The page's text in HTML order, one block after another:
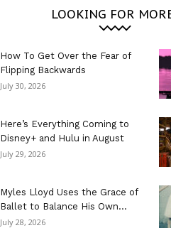
LOOKING FOR
How To Get Over the Fear of
Flipping Backwards
July 30, 2026
Here’s Everything Coming to
Disney+ and Hulu in August
July 29, 2026
Myles Lloyd Uses the Grace of
Ballet to Balance His Own...
July 28, 2026